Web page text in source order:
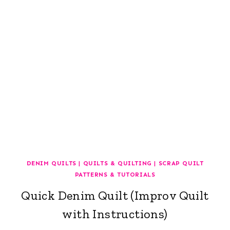
DENIM QUILTS | QUILTS & QUILTING | SCRAP QUILT
PATTERNS & TUTORIALS
Quick Denim Quilt (Improv Quilt
with Instructions)